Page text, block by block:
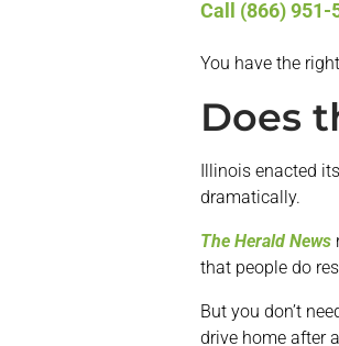
Call (866) 951-
You have the
Does
Illinois enacted
dramatically.
The Herald News
that people do
But you don’t
drive home after